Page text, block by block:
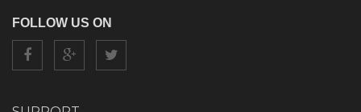
FOLLOW US ON